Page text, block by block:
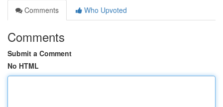
Comments
Who Upvoted
Comments
Submit a Comment
No HTML